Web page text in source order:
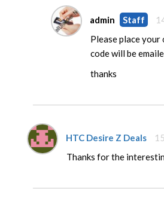
admin Staff
Please place
code will be
thanks
HTC Desire Z Deals
Thanks for the